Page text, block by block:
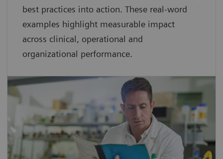
best practices into action. These real-word
examples highlight measurable impact
across clinical, operational and
organizational performance.